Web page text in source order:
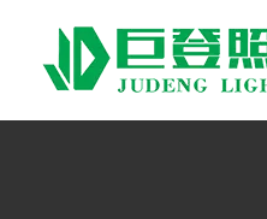
content